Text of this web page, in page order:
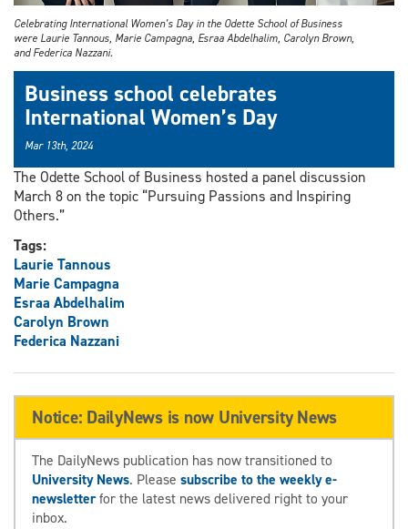
Celebrating International Women’s Day in the Odette School of Business
were Laurie Tannous, Marie Campagna, Esraa Abdelhalim, Carolyn Brown,
and Federica Nazzani.
Business school celebrates
International Women’s Day
Mar 13th, 2024
The Odette School of Business hosted a panel discussion
March 8 on the topic “Pursuing Passions and Inspiring
Others.”
Tags:
Laurie Tannous
Marie Campagna
Esraa Abdelhalim
Carolyn Brown
Federica Nazzani
Notice: DailyNews is now University News
The DailyNews publication has now transitioned to
University News. Please subscribe to the weekly e-
newsletterfor the latest news delivered right to your
inbox.